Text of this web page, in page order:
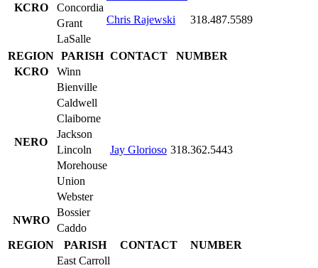
KCRO
Chris Rajewski
318.487.5589
Concordia
Grant
LaSalle
REGION PARISH CONTACT
NUMBER
KCRO
Winn
Jay Glorioso 318.362.5443
NERO
Bienville
Caldwell
Claiborne
Jackson
Lincoln
Morehouse
Union
Webster
NWRO
Bossier
Caddo
REGION
PARISH CONTACT NUMBER
East Carroll